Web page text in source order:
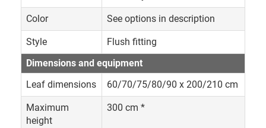
Color See options in description
Style
Flush fitting
Dimensions and equipment
Leaf dimensions
60/70/75/80/90 x 200/210 cm
Maximum
height
300 cm *